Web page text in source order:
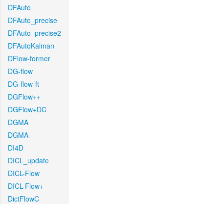
DFAuto
DFAuto_precise
DFAuto_precise2
DFAutoKalman
DFlow-former
DG-flow
DG-flow-ft
DGFlow++
DGFlow+DC
DGMA
DGMA
DI4D
DICL_update
DICL-Flow
DICL-Flow+
DictFlowC